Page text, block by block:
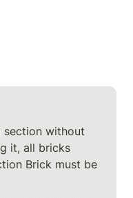
section without
it, all bricks
Brick must be